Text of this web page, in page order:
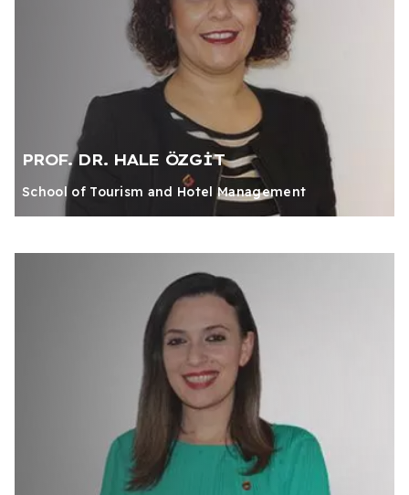
PROF. DR. HALE ÖZGİT
School of Tourism and Hotel Management